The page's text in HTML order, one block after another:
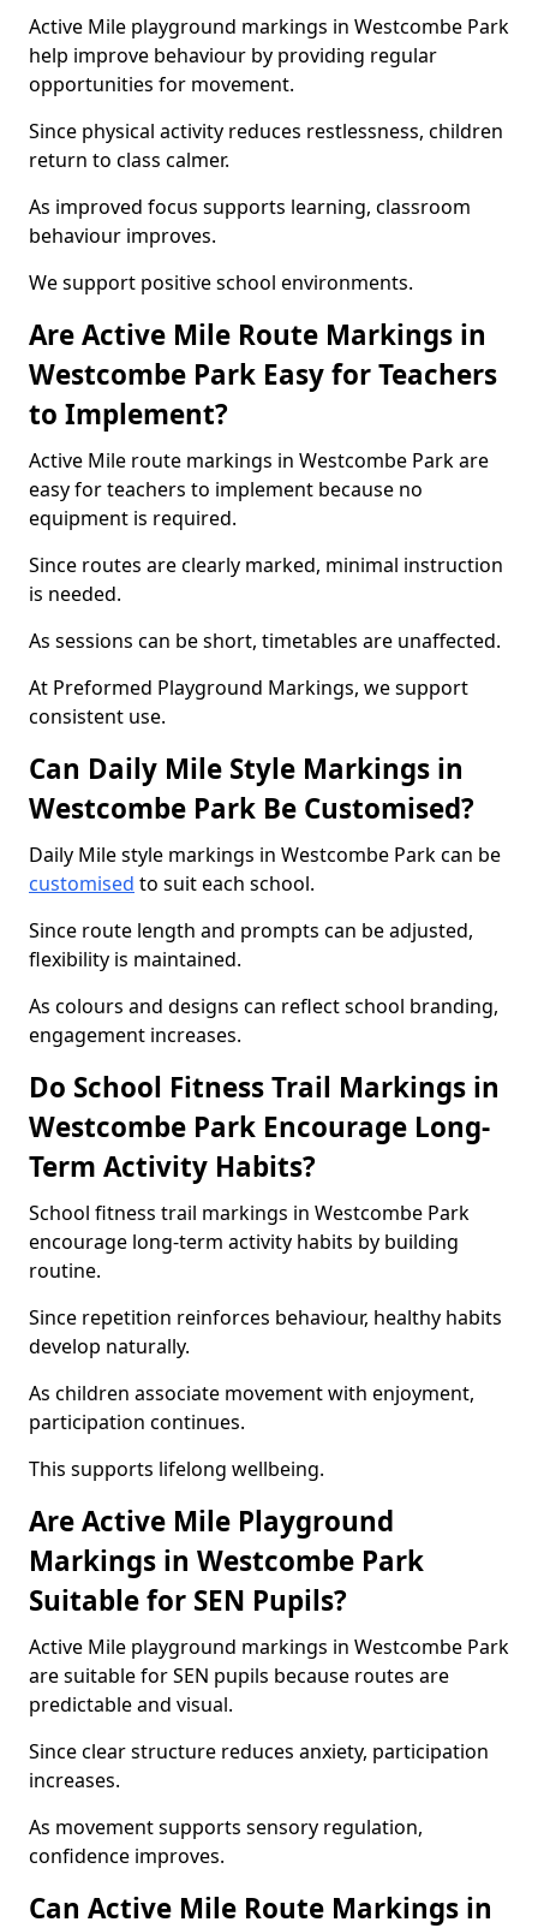
Active Mile playground markings in Westcombe Park
help improve behaviour by providing regular
opportunities for movement.
Since physical activity reduces restlessness, children
return to class calmer.
As improved focus supports learning, classroom
behaviour improves.
We support positive school environments.
Are Active Mile Route Markings in
Westcombe Park Easy for Teachers
to Implement?
Active Mile route markings in Westcombe Park are
easy for teachers to implement because no
equipment is required.
Since routes are clearly marked, minimal instruction
is needed.
As sessions can be short, timetables are unaffected.
At Preformed Playground Markings, we support
consistent use.
Can Daily Mile Style Markings in
Westcombe Park Be Customised?
Daily Mile style markings in Westcombe Park can be
customised to suit each school.
Since route length and prompts can be adjusted,
flexibility is maintained.
As colours and designs can reflect school branding,
engagement increases.
Do School Fitness Trail Markings in
Westcombe Park Encourage Long-
Term Activity Habits?
School fitness trail markings in Westcombe Park
encourage long-term activity habits by building
routine.
Since repetition reinforces behaviour, healthy habits
develop naturally.
As children associate movement with enjoyment,
participation continues.
This supports lifelong wellbeing.
Are Active Mile Playground
Markings in Westcombe Park
Suitable for SEN Pupils?
Active Mile playground markings in Westcombe Park
are suitable for SEN pupils because routes are
predictable and visual.
Since clear structure reduces anxiety, participation
increases.
As movement supports sensory regulation,
confidence improves.
Can Active Mile Route Markings in